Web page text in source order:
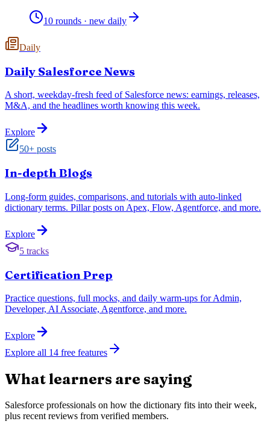
10 rounds · new daily
Daily
Daily Salesforce News
A short, weekday-fresh feed of Salesforce news: earnings, releases,
M&A, and the headlines worth knowing this week.
Explore
50+ posts
In-depth Blogs
Long-form guides, comparisons, and tutorials with auto-linked
dictionary terms. Pillar posts on Apex, Flow, Agentforce, and more.
Explore
5 tracks
Certification Prep
Practice questions, full mocks, and daily warm-ups for Admin,
Developer, AI Associate, Agentforce, and more.
Explore
Explore all 14 free features
What learners are saying
Salesforce professionals on how the dictionary fits into their week,
plus recent reviews from verified members.